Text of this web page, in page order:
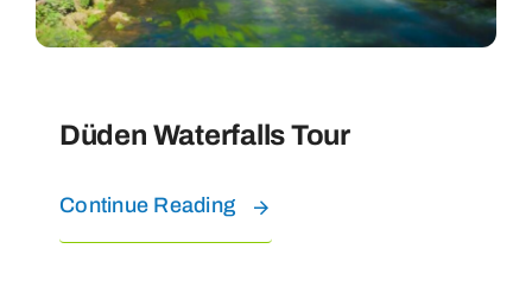
Düden Waterfalls Tour
Continue Reading